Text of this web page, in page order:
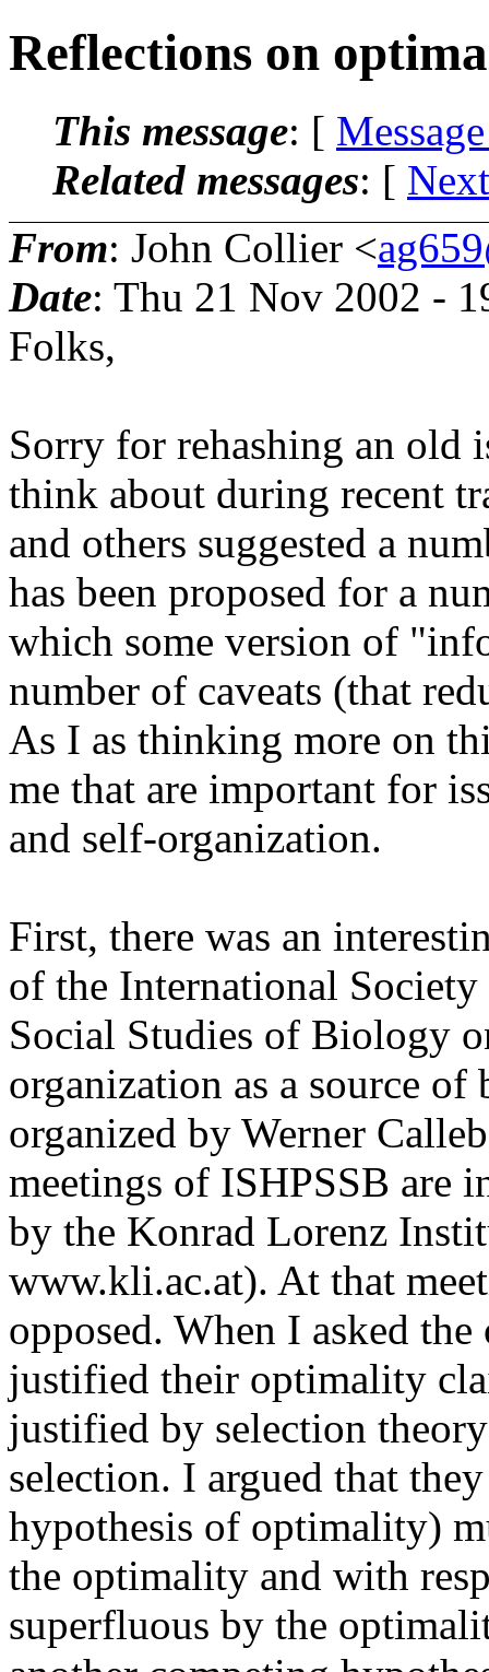
Reflections on
This message: [
Related messages: [
From: John Collier <
Date: Thu 21 Nov 2002 -
Folks,
Sorry for rehashing an old
think about during recent
and others suggested a
has been proposed for a
which some version of
number of caveats (that
As I as thinking more on
me that are important for
and self-organization.
First, there was an
of the International
Social Studies of Biology
organization as a source
organized by Werner
meetings of ISHPSSB are
by the Konrad Lorenz
www.kli.ac.at). At that
opposed. When I asked
justified their optimality
justified by selection
selection. I argued that
hypothesis of optimality)
the optimality and with
superfluous by the